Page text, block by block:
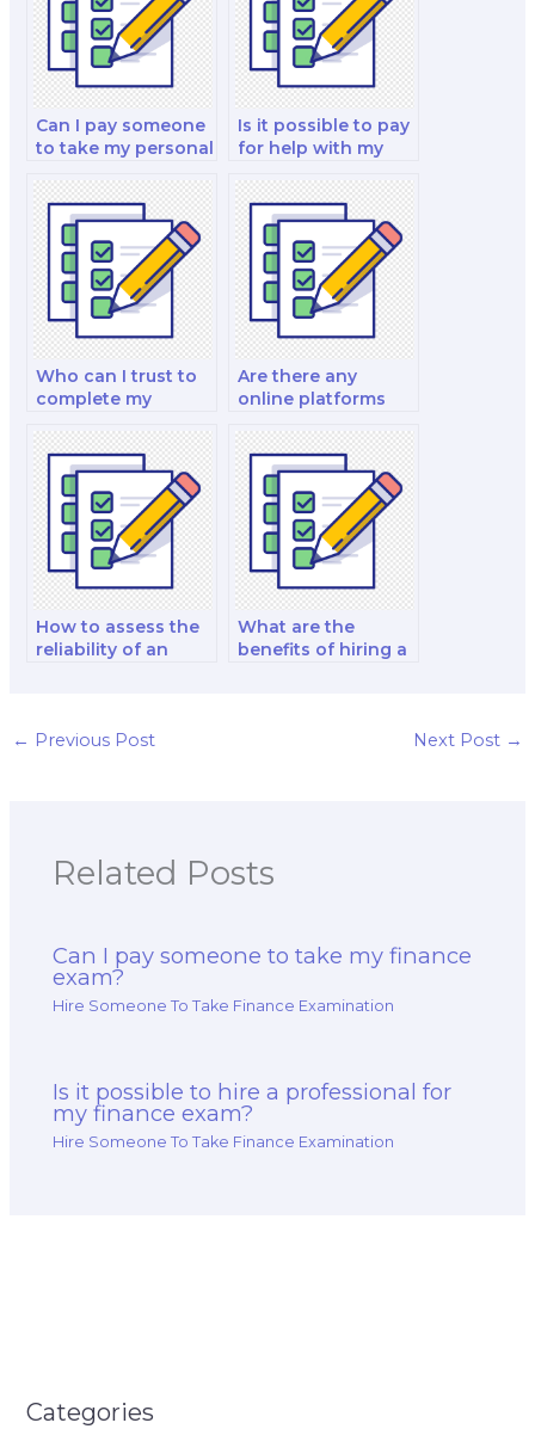
Can I pay someone
to take my personal
investment and
investment analysis
exam?
Is it possible to pay
for help with my
analysis and
strategy test?
Who can I trust to
complete my
me?
Are there any
online platforms
finance exam
outsourcing?
How to assess the
reliability of an
What are the
benefits of hiring a
← Previous Post Next Post →
Related Posts
Can I pay someone to take my finance
exam?
Hire Someone To Take Finance Examination
Is it possible to hire a professional for
my finance exam?
Hire Someone To Take Finance Examination
Categories